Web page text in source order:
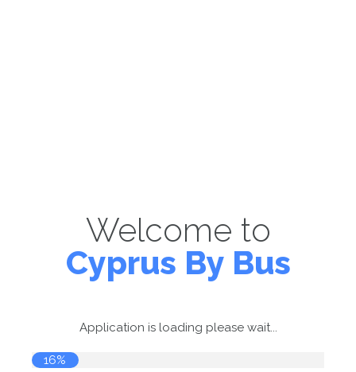
Welcome to
Cyprus By Bus
Application is loading please wait...
16%